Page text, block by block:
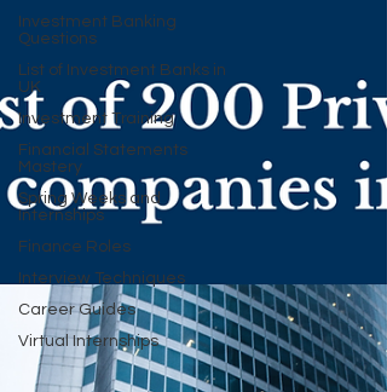
Investment Banking
Questions
List of Investment Banks in
UK
Investment Training
Financial Statements
Mastery
Spring Weeks and
Internships
Finance Roles
Interview Techniques
Career Guides
Virtual Internships